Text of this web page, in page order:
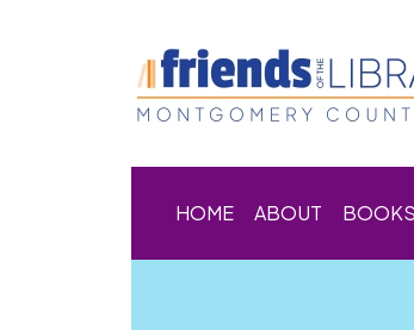
HOME ABOUT